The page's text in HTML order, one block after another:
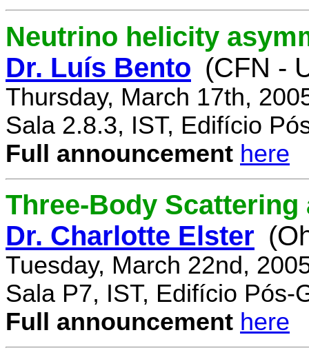
Neutrino helicity
Dr. Luís Bento (CFN -
Thursday, March 17th,
Sala 2.8.3, IST, Edifício
Full announcement here
Three-Body
Dr. Charlotte Elster
Tuesday, March 22nd,
Sala P7, IST, Edifício Pós-
Full announcement here